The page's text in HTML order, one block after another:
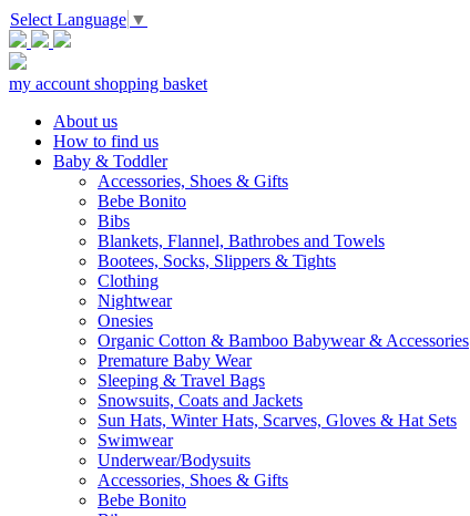
Select Language ▼
my account shopping basket
About us
How to find us
Baby & Toddler
Accessories, Shoes & Gifts
Bebe Bonito
Bibs
Blankets, Flannel, Bathrobes and Towels
Bootees, Socks, Slippers & Tights
Clothing
Nightwear
Onesies
Organic Cotton & Bamboo Babywear & Accessories
Premature Baby Wear
Sleeping & Travel Bags
Snowsuits, Coats and Jackets
Sun Hats, Winter Hats, Scarves, Gloves & Hat Sets
Swimwear
Underwear/Bodysuits
Accessories, Shoes & Gifts
Bebe Bonito